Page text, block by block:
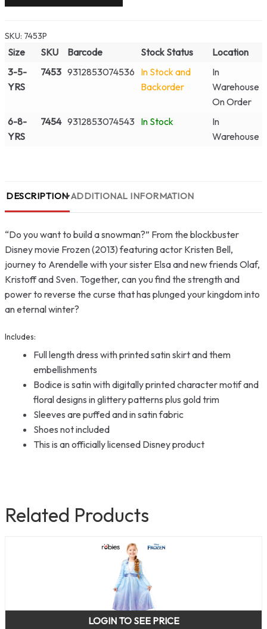
SKU: 7453P
Size SKU Barcode Stock Status
Location
3-5-
YRS
7453 9312853074536 In Stock and
Backorder
In
Warehouse
On Order
6-8-
YRS
7454 9312853074543 In Stock
In
Warehouse
DESCRIPTION ADDITIONAL INFORMATION
“Do you want to build a snowman?” From the blockbuster
Disney movie Frozen (2013) featuring actor Kristen Bell,
journey to Arendelle with your sister Elsa and new friends Olaf,
Kristoff and Sven. Together, can you find the strength and
power to reverse the curse that has plunged your kingdom into
an eternal winter?
Includes:
Full length dress with printed satin skirt and them
embellishments
Bodice is satin with digitally printed character motif and
floral designs in glittery patterns plus gold trim
Sleeves are puffed and in satin fabric
Shoes not included
This is an officially licensed Disney product
Related Products
LOGIN TO SEE PRICE